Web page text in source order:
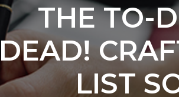
THE TO-
DEAD!
LIST